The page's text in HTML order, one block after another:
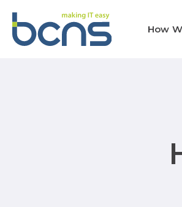
How